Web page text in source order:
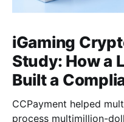
iGaming
Study: How a
Built a
CCPayment helped
process multimillion-